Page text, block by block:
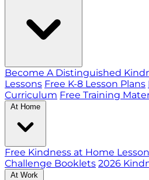
Become A Distinguished
Lessons Free K-8 Lesson Plans
Curriculum Free Training
At Home
Free Kindness at Home
Challenge Booklets 2026
At Work